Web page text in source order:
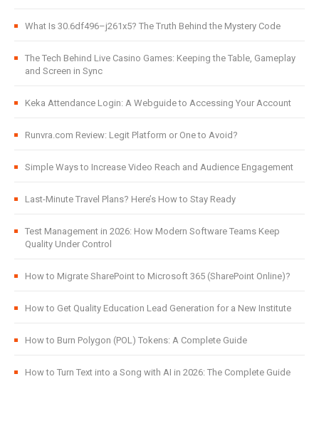
What Is 30.6df496–j261x5? The Truth Behind the Mystery Code
The Tech Behind Live Casino Games: Keeping the Table, Gameplay
and Screen in Sync
Keka Attendance Login: A Webguide to Accessing Your Account
Runvra.com Review: Legit Platform or One to Avoid?
Simple Ways to Increase Video Reach and Audience Engagement
Last-Minute Travel Plans? Here’s How to Stay Ready
Test Management in 2026: How Modern Software Teams Keep
Quality Under Control
How to Migrate SharePoint to Microsoft 365 (SharePoint Online)?
How to Get Quality Education Lead Generation for a New Institute
How to Burn Polygon (POL) Tokens: A Complete Guide
How to Turn Text into a Song with AI in 2026: The Complete Guide